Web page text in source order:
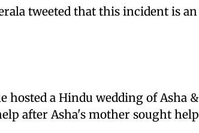
tweeted that this incident is an
hosted a Hindu wedding of Asha &
after Asha's mother sought help